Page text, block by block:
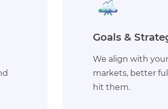
to
From
converting
boost